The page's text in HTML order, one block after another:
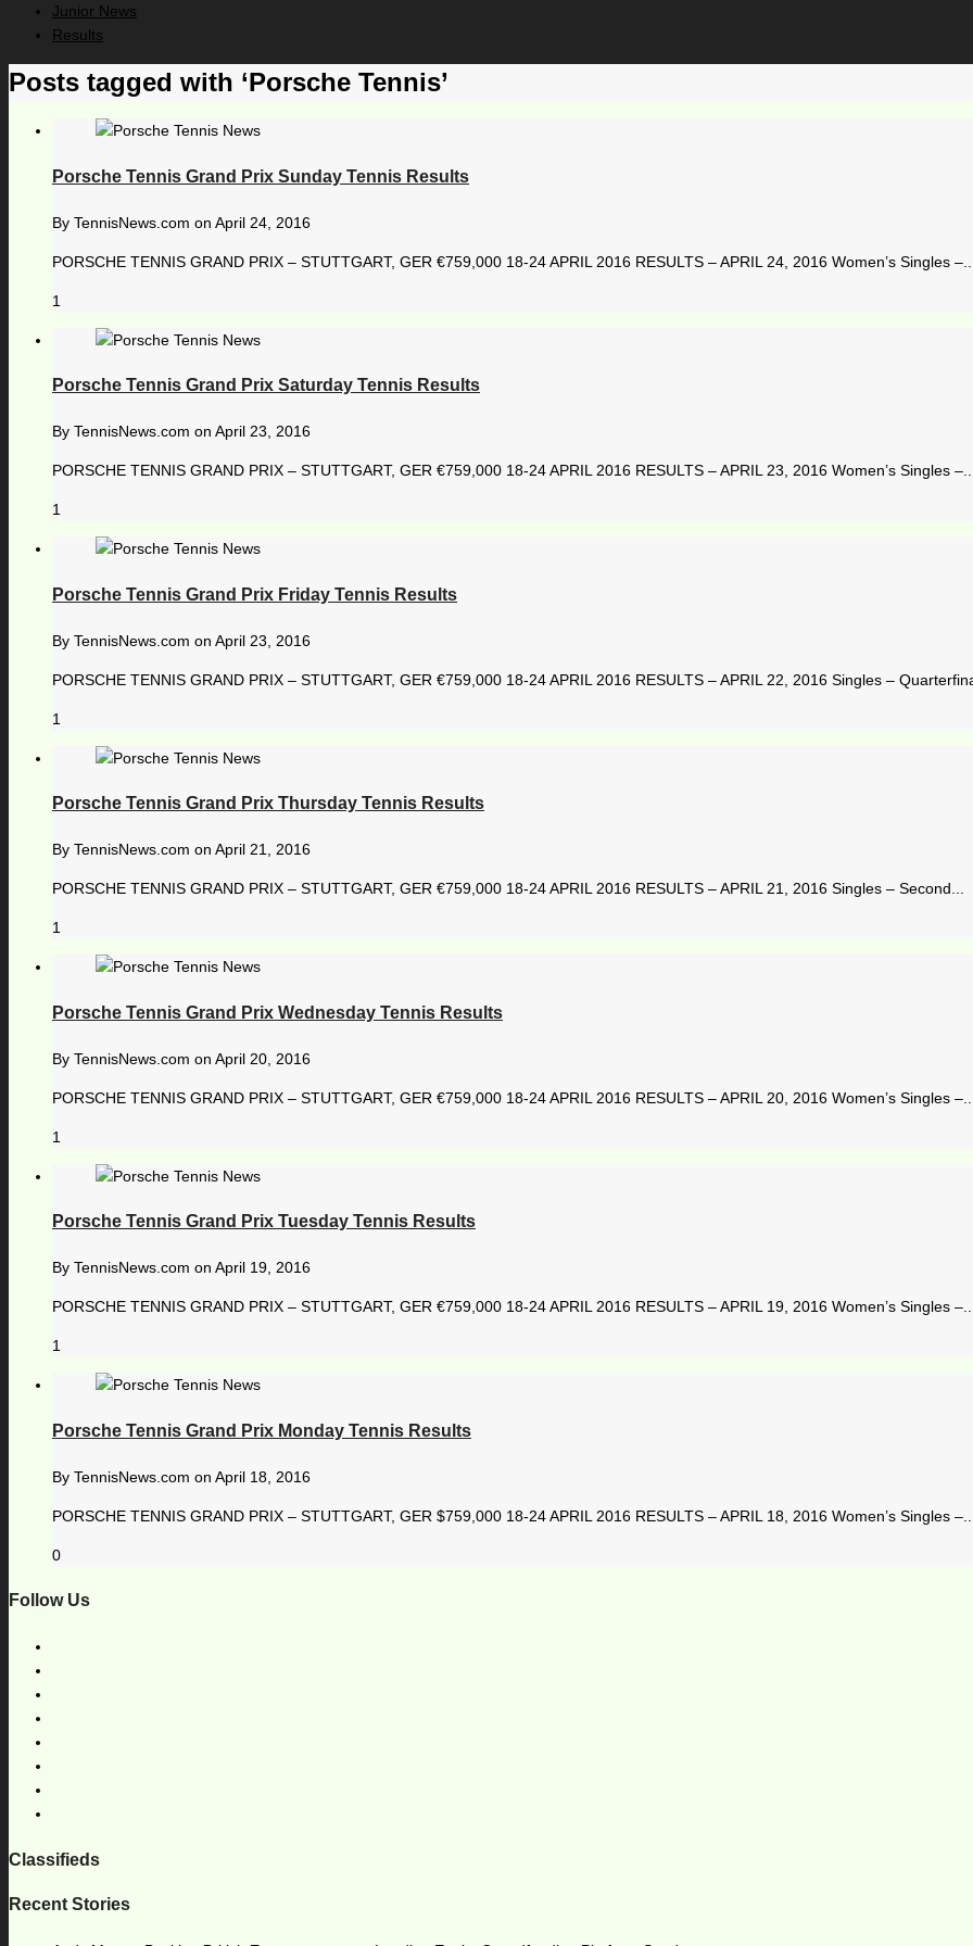
Junior News
Results
Posts tagged with ‘Porsche Tennis’
Porsche Tennis Grand Prix Sunday Tennis Results
By TennisNews.com on April 24, 2016
PORSCHE TENNIS GRAND PRIX – STUTTGART, GER €759,000 18-24 APRIL 2016 RESULTS – APRIL 24, 2016 Women’s Singles
1
Porsche Tennis Grand Prix Saturday Tennis Results
By TennisNews.com on April 23, 2016
PORSCHE TENNIS GRAND PRIX – STUTTGART, GER €759,000 18-24 APRIL 2016 RESULTS – APRIL 23, 2016 Women’s Singles
1
Porsche Tennis Grand Prix Friday Tennis Results
By TennisNews.com on April 23, 2016
PORSCHE TENNIS GRAND PRIX – STUTTGART, GER €759,000 18-24 APRIL 2016 RESULTS – APRIL 22, 2016 Singles –
1
Porsche Tennis Grand Prix Thursday Tennis Results
By TennisNews.com on April 21, 2016
PORSCHE TENNIS GRAND PRIX – STUTTGART, GER €759,000 18-24 APRIL 2016 RESULTS – APRIL 21, 2016 Singles – Second...
1
Porsche Tennis Grand Prix Wednesday Tennis Results
By TennisNews.com on April 20, 2016
PORSCHE TENNIS GRAND PRIX – STUTTGART, GER €759,000 18-24 APRIL 2016 RESULTS – APRIL 20, 2016 Women’s Singles
1
Porsche Tennis Grand Prix Tuesday Tennis Results
By TennisNews.com on April 19, 2016
PORSCHE TENNIS GRAND PRIX – STUTTGART, GER €759,000 18-24 APRIL 2016 RESULTS – APRIL 19, 2016 Women’s Singles
1
Porsche Tennis Grand Prix Monday Tennis Results
By TennisNews.com on April 18, 2016
PORSCHE TENNIS GRAND PRIX – STUTTGART, GER $759,000 18-24 APRIL 2016 RESULTS – APRIL 18, 2016 Women’s Singles
0
Follow Us
Classifieds
Recent Stories